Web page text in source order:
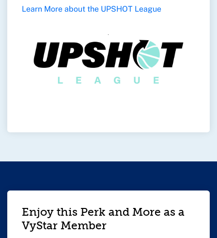
Learn More about the UPSHOT League
Enjoy this Perk and More as a
VyStar Member